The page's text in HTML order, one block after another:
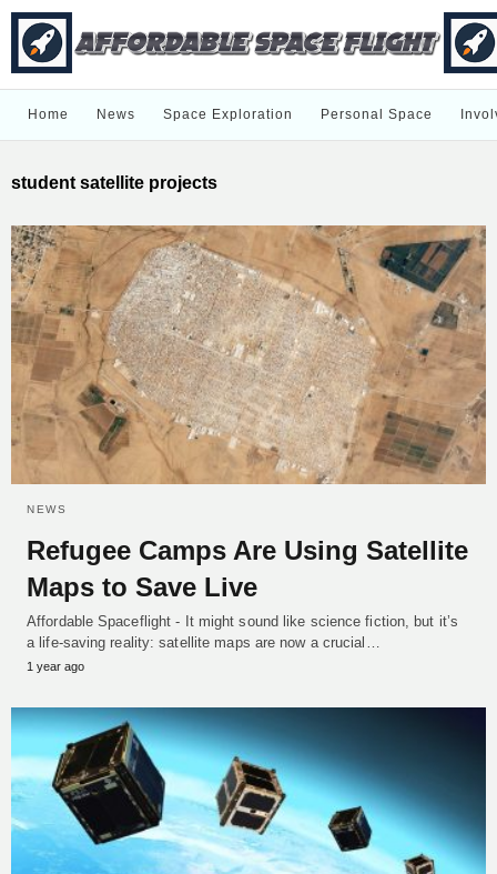
Home News Space Exploration Personal Space
student satellite projects
NEWS
Refugee Camps Are Using Satellite
Maps to Save Live
Affordable Spaceflight - It might sound like science fiction, but it’s
a life-saving reality: satellite maps are now a crucial…
1 year ago